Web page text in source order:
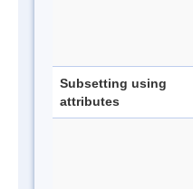
Subsetting using
attributes